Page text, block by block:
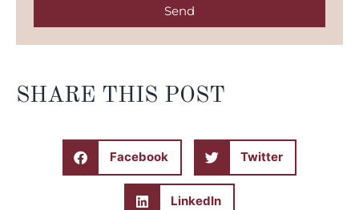
Send
SHARE THIS POST
Facebook Twitter
LinkedIn